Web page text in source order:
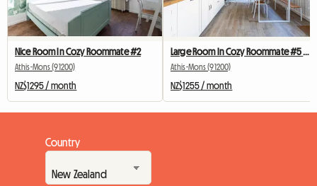
Nice Room In Cozy Roommate #2
Athis-Mons (91200)
NZ$1295 / month
Athis-Mons (91200)
NZ$1255 / month
Country